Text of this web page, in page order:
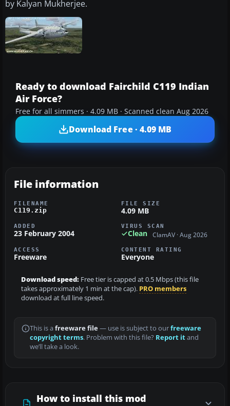
by Kalyan Mukherjee.
Ready to download Fairchild C119 Indian
Air Force?
Free for all simmers · 4.09 MB · Scanned clean Aug 2026
Download Free · 4.09 MB
File information
FILENAME
C119.zip
FILE SIZE
4.09 MB
ADDED
23 February 2004
VIRUS SCAN
Clean ClamAV · Aug 2026
ACCESS
Freeware
CONTENT RATING
Everyone
Download speed: Free tier is capped at 0.5 Mbps (this file
takes approximately 1 min at the cap). PRO members
download at full line speed.
This is a freeware file— use is subject to ourfreeware
copyright terms. Problem with this file? Report itand
we’ll take a look.
How to install this mod